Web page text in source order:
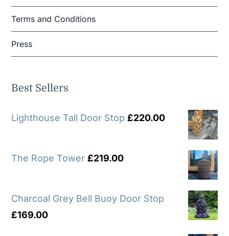
Terms and Conditions
Press
Best Sellers
Lighthouse Tall Door Stop £220.00
The Rope Tower £219.00
Charcoal Grey Bell Buoy Door Stop
£169.00